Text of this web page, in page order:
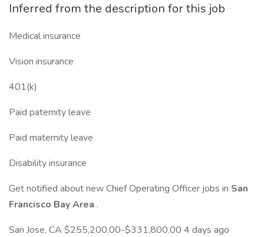
Inferred from the description for this job
Medical insurance
Vision insurance
401(k)
Paid paternity leave
Paid maternity leave
Disability insurance
Get notified about new Chief Operating Officer jobs in San
Francisco Bay Area .
San Jose, CA $255,200.00-$331,800.00 4 days ago